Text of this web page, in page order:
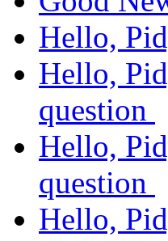
Hello,
Hello,
question
Hello,
question
Hello,